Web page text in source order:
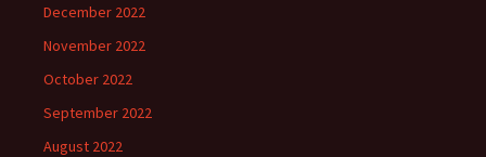
December 2022
November 2022
October 2022
September 2022
August 2022